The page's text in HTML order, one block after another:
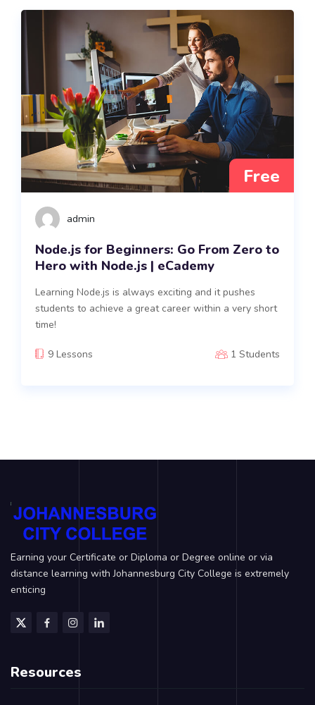
Free
admin
Node.js for Beginners: Go From Zero to
Hero with Node.js | eCademy
Learning Node.js is always exciting and it pushes
students to achieve a great career within a very short
time!
9 Lessons 1 Students
Earning your Certificate or Diploma or Degree online or via
distance learning with Johannesburg City College is extremely
enticing
Resources